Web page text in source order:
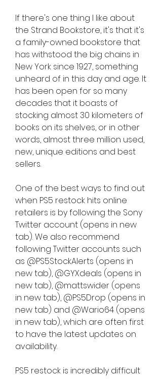
If there's one thing I like about
the Strand Bookstore, it's that it's
a family-owned bookstore that
has withstood the big chains in
New York since 1927, something
unheard of in this day and age. It
has been open for so many
decades that it boasts of
stocking almost 30 kilometers of
books on its shelves, or in other
words, almost three million used,
new, unique editions and best
sellers.
One of the best ways to find out
when PS5 restock hits online
retailers is by following the Sony
Twitter account (opens in new
tab). We also recommend
following Twitter accounts such
as @PS5StockAlerts (opens in
new tab), @GYXdeals (opens in
new tab), @mattswider (opens
in new tab), @PS5Drop (opens in
new tab) and @Wario64 (opens
in new tab), which are often first
to have the latest updates on
availability.
PS5 restock is incredibly difficult